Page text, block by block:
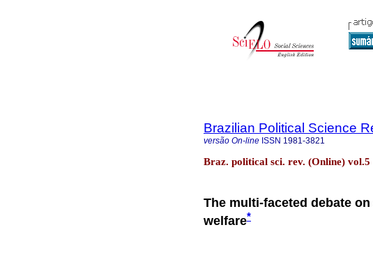
Brazilian Political Science
versão On-line ISSN 1981-3821
Braz. political sci. rev. (Online)
The multi-faceted debate
welfare*